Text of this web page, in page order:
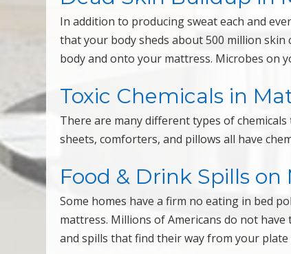
In addition to producing sweat each and
that your body sheds about 500 million skin
body and onto your mattress. Microbes on
Toxic Chemicals in
There are many different types of
sheets, comforters, and pillows all have
Food & Drink Spills on
Some homes have a firm no eating in bed
mattress. Millions of Americans do not
and spills that find their way from your